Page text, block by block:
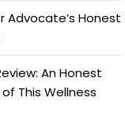
Advocate’s Honest
An Honest
This Wellness